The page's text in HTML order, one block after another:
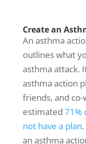
Create an
An asthma
outlines what
asthma attack.
asthma action
friends, and
estimated 71%
not have a plan
an asthma